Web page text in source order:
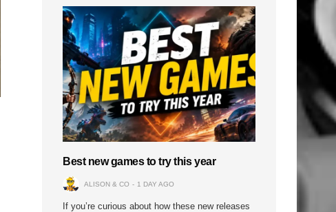
Best new games to try this year
ALISON & CO 1 DAY AGO
If you’re curious about how these new releases